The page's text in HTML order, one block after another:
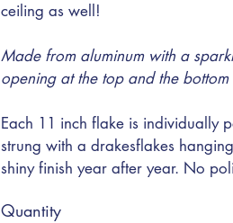
ceiling as well!
Made from aluminum with a
opening at the top and the
Each 11 inch flake is individually
strung with a drakesflakes
shiny finish year after year. No
Quantity